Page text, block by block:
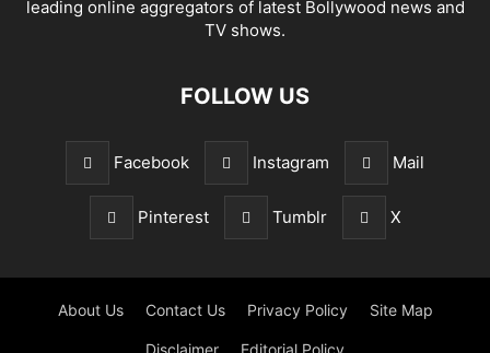
leading online aggregators of latest Bollywood news and
TV shows.
FOLLOW US
Facebook Instagram Mail
Pinterest Tumblr X
About Us Contact Us Privacy Policy Site Map